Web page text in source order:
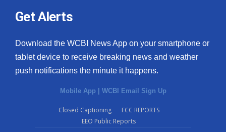
Get Alerts
Download the WCBI News App on your smartphone or
tablet device to receive breaking news and weather
push notifications the minute it happens.
Mobile App | WCBI Email Sign Up
Closed Captioning
FCC REPORTS
EEO Public Reports